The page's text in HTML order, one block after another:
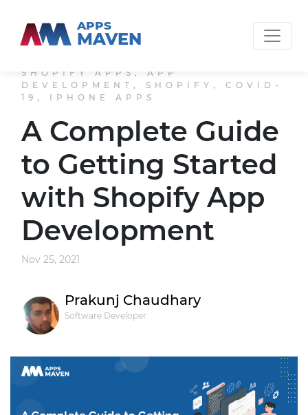
APPS
MAVEN
SHOPIFY APPS, APP
DEVELOPMENT, SHOPIFY, COVID-
19, IPHONE APPS
A Complete Guide
to Getting Started
with Shopify App
Development
Nov 25, 2021
Prakunj Chaudhary
Software Developer